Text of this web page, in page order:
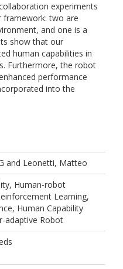
experiments
framework: two are
and one is a
show that our
human capabilities in
Furthermore, the robot
performance
into the
and Leonetti, Matteo
Human-robot
Learning,
Human Capability
adaptive Robot